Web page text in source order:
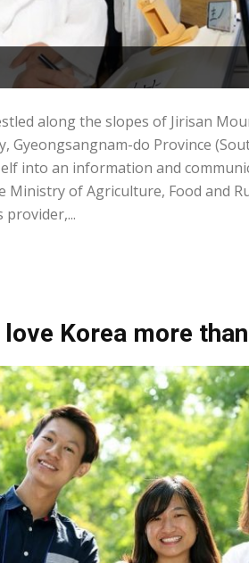
along the slopes of Jirisan
Gyeongsangnam-do Province
into an information and
Ministry of Agriculture, Food and
love Korea more